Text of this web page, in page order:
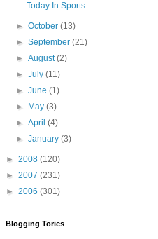
Today In Sports
►October(13)
►September(21)
►August(2)
►July(11)
►June(1)
►
May(3)
►April(4)
►January(3)
► 2008 (120)
► 2007 (231)
► 2006 (301)
Blogging Tories